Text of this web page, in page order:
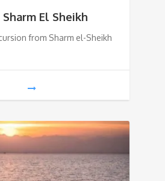
price
was:
El Sheikh
from Sharm el-Sheikh